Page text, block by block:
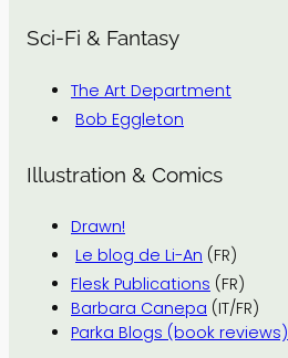
Sci-Fi & Fantasy
The Art Department
Bob Eggleton
Illustration & Comics
Drawn!
Le blog de Li-An (FR)
Flesk Publications (FR)
Barbara Canepa (IT/FR)
Parka Blogs (book reviews)